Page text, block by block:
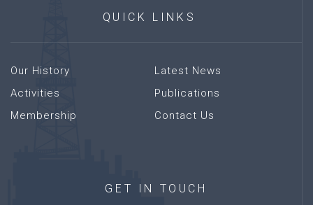
QUICK LINKS
Our History
Activities
Membership
Latest News
Publications
Contact Us
GET IN TOUCH